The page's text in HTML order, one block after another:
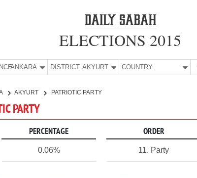
ELECTIONS 2015
ANKARA DISTRICT: AKYURT COUNTRY:
AKYURT PATRIOTIC PARTY
PARTY
PERCENTAGE ORDER
0.06% 11. Party